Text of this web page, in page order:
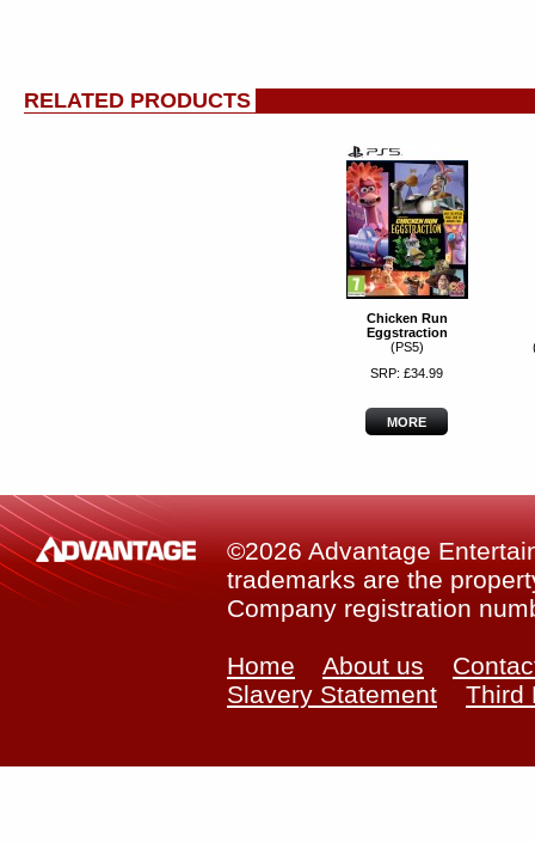
RELATED PRODUCTS
Chicken Run
Eggstraction
(PS5)
SRP: £34.99
MORE
©2026 Advantage
trademarks are the
Company registration
Home About us
Slavery Statement
Third